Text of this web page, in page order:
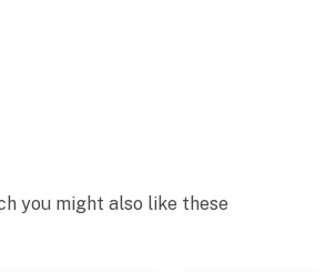
you might also like these